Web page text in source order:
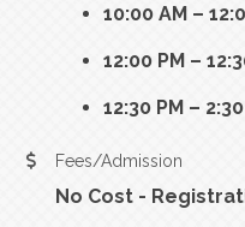
10:00 AM –
12:00 PM –
12:30 PM –
Fees/Admission
No Cost -